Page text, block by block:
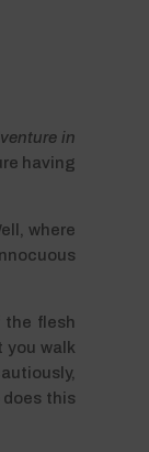
in
having
where
the flesh
you walk
does this